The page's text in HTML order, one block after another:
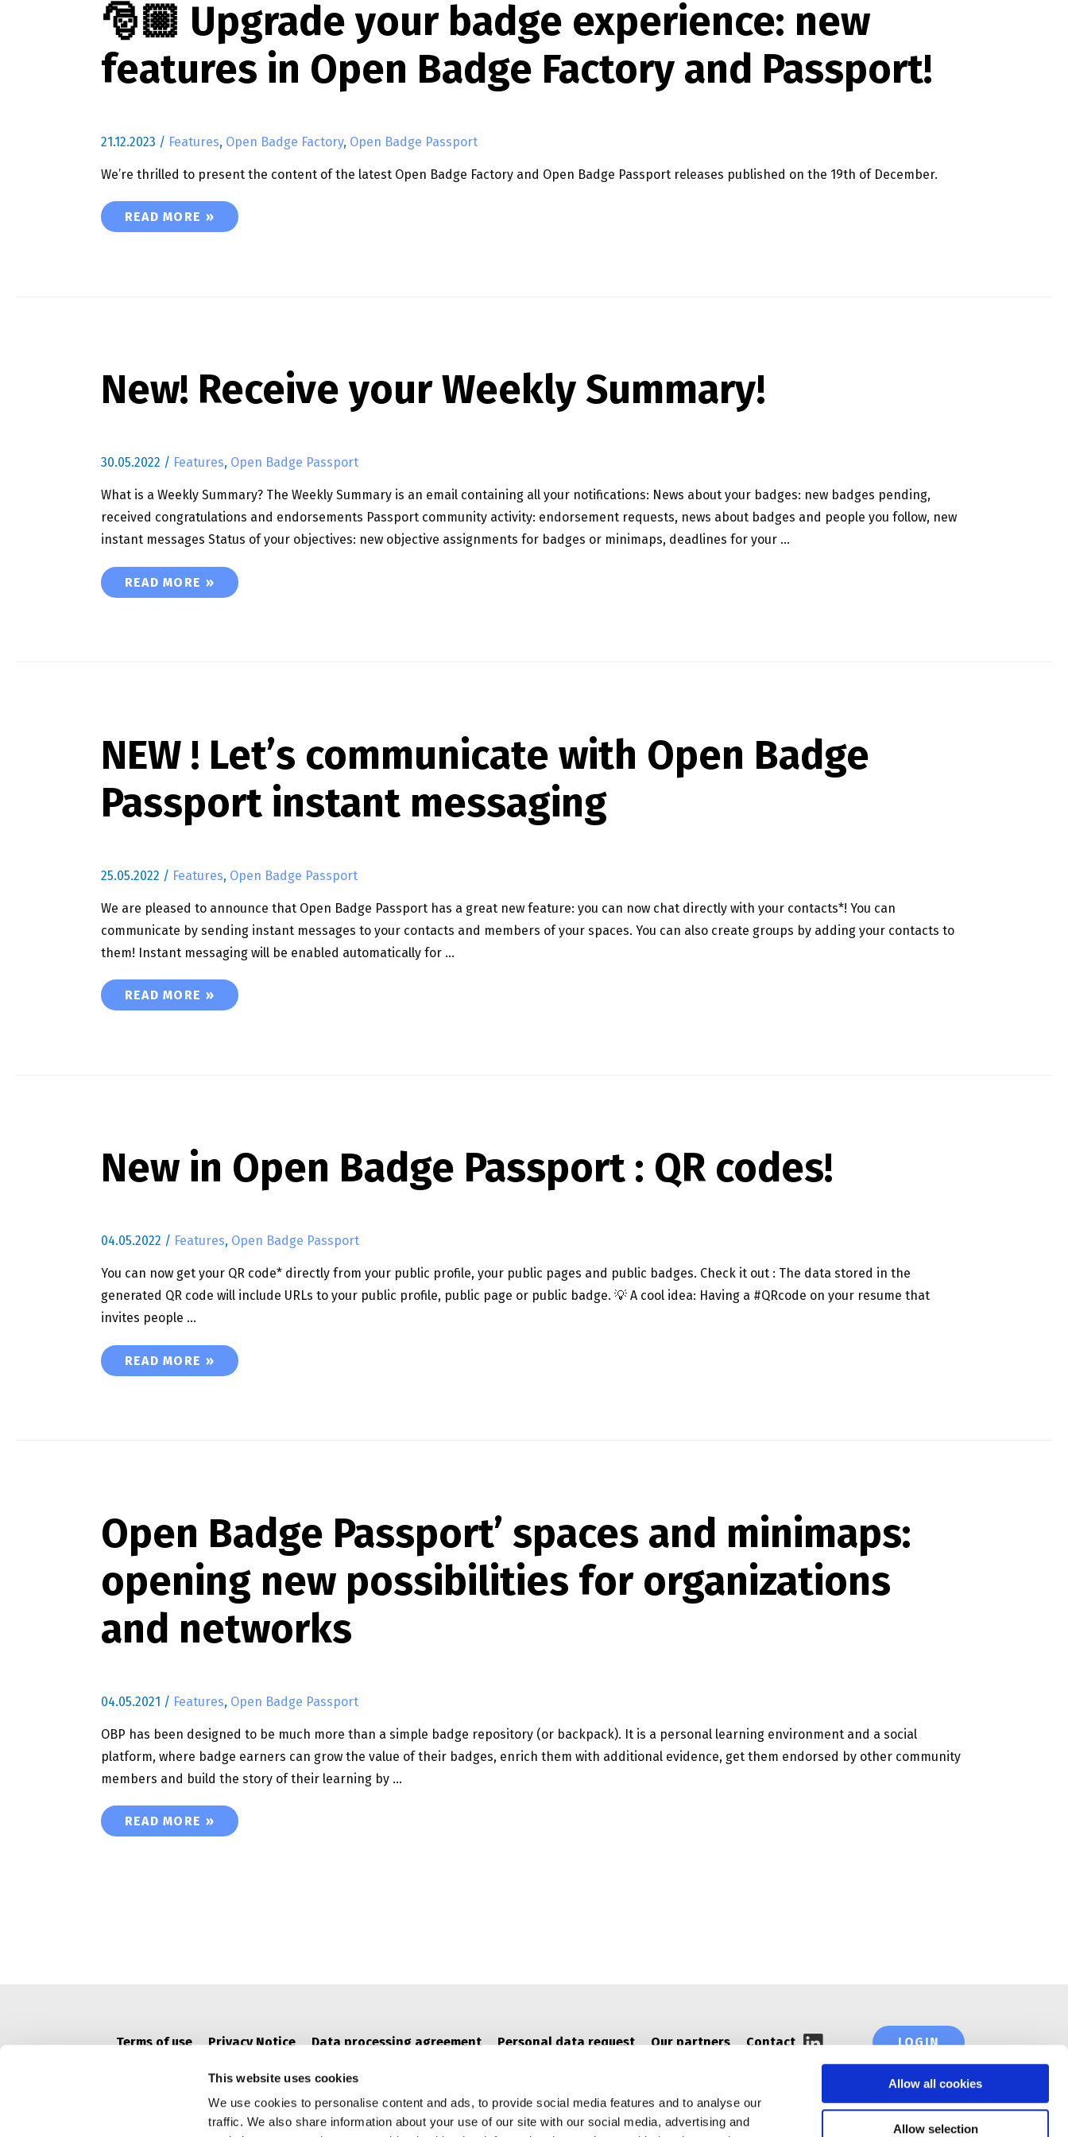
This website uses cookies
We use cookies to personalise content and ads, to provide social media features and to analyse our
traffic. We also share information about your use of our site with our social media, advertising and
Allow all cookies
Allow selection
🎅🏼 Upgrade your badge experience: new
features in Open Badge Factory and Passport!
21.12.2023 / Features, Open Badge Factory, Open Badge Passport
We’re thrilled to present the content of the latest Open Badge Factory and Open Badge Passport releases published on the 19th of December.
🎅🏼 UPGRADE YOUR BADGE EXPERIENCE: NEW FEATURES IN OPEN BADGE FACTORY AND PASSPORT!
READ MORE »
New! Receive your Weekly Summary!
30.05.2022 / Features, Open Badge Passport
What is a Weekly Summary? The Weekly Summary is an email containing all your notifications: News about your badges: new badges pending,
received congratulations and endorsements Passport community activity: endorsement requests, news about badges and people you follow, new
instant messages Status of your objectives: new objective assignments for badges or minimaps, deadlines for your …
NEW! RECEIVE YOUR WEEKLY SUMMARY!
READ MORE »
NEW ! Let’s communicate with Open Badge
Passport instant messaging
25.05.2022 / Features, Open Badge Passport
We are pleased to announce that Open Badge Passport has a great new feature: you can now chat directly with your contacts*! You can
communicate by sending instant messages to your contacts and members of your spaces. You can also create groups by adding your contacts to
them! Instant messaging will be enabled automatically for …
NEW ! LET’S COMMUNICATE WITH OPEN BADGE PASSPORT INSTANT MESSAGING
READ MORE »
New in Open Badge Passport : QR codes!
04.05.2022 / Features, Open Badge Passport
You can now get your QR code* directly from your public profile, your public pages and public badges. Check it out : The data stored in the
generated QR code will include URLs to your public profile, public page or public badge. 💡 A cool idea: Having a #QRcode on your resume that
invites people …
NEW IN OPEN BADGE PASSPORT : QR CODES!
READ MORE »
Open Badge Passport’ spaces and minimaps:
opening new possibilities for organizations
and networks
04.05.2021 / Features, Open Badge Passport
OBP has been designed to be much more than a simple badge repository (or backpack). It is a personal learning environment and a social
platform, where badge earners can grow the value of their badges, enrich them with additional evidence, get them endorsed by other community
members and build the story of their learning by …
OPEN BADGE PASSPORT’ SPACES AND MINIMAPS: OPENING NEW POSSIBILITIES FOR ORGANIZATIONS AND NETWORKS
READ MORE »
Terms of use Privacy Notice Data processing agreement Personal data request Our partners Contact LOGIN